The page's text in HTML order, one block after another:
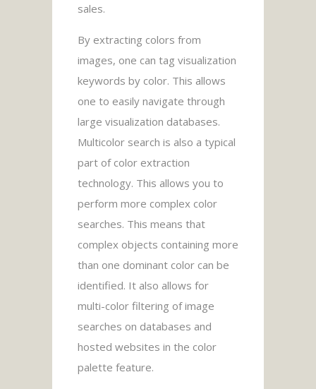
sales.
By extracting colors from
images, one can tag visualization
keywords by color. This allows
one to easily navigate through
large visualization databases.
Multicolor search is also a typical
part of color extraction
technology. This allows you to
perform more complex color
searches. This means that
complex objects containing more
than one dominant color can be
identified. It also allows for
multi-color filtering of image
searches on databases and
hosted websites in the color
palette feature.